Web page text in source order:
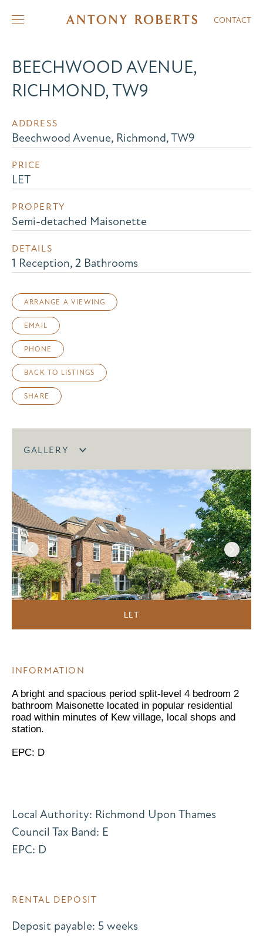
CONTACT
BEECHWOOD AVENUE,
RICHMOND, TW9
ADDRESS
Beechwood Avenue, Richmond, TW9
PRICE
LET
PROPERTY
Semi-detached Maisonette
DETAILS
1 Reception, 2 Bathrooms
ARRANGE A VIEWING
EMAIL
PHONE
BACK TO LISTINGS
SHARE
GALLERY
LET
INFORMATION
A bright and spacious period split-level 4 bedroom 2
bathroom Maisonette located in popular residential
road within minutes of Kew village, local shops and
station.
EPC: D
Local Authority: Richmond Upon Thames
Council Tax Band: E
EPC: D
RENTAL DEPOSIT
Deposit payable: 5 weeks